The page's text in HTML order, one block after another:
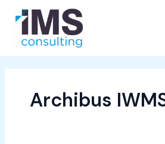
content
Archibus